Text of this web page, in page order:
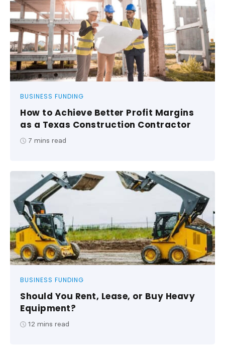
BUSINESS FUNDING
How to Achieve Better Profit Margins
as a Texas Construction Contractor
7 mins read
BUSINESS FUNDING
Should You Rent, Lease, or Buy Heavy
Equipment?
12 mins read